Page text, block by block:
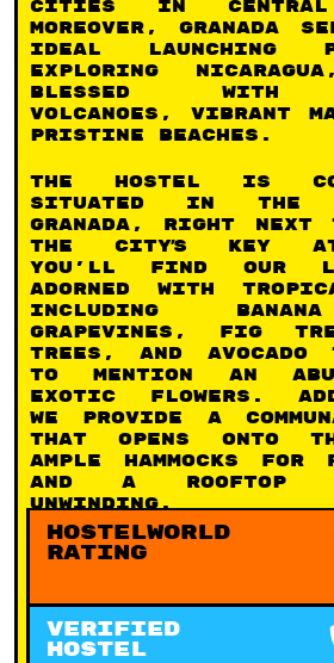
cities in Central
Moreover, Granada
ideal launching
exploring
blessed with
volcanoes, vibrant
pristine beaches.
The hostel is
situated in the
Granada, right next
the city’s key
You’ll find our
adorned with
including
grapevines, fig
trees, and
to mention an
exotic flowers.
we provide a
that opens onto
ample hammocks for
and a rooftop
unwinding.
Hostelworld
Rating
VERIFIED
HOSTEL